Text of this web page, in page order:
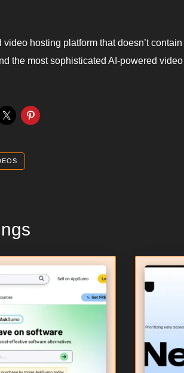
video hosting platform that doesn’t
the most sophisticated AI-powered